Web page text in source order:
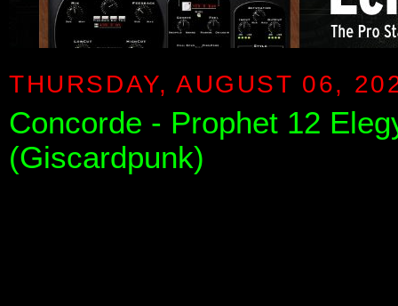
THURSDAY, AUGUST 06,
Concorde - Prophet 12
(Giscardpunk)